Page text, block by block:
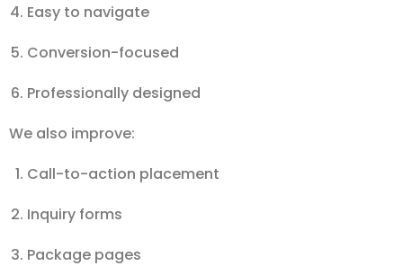
Easy to navigate
Conversion-focused
Professionally designed
We also improve:
Call-to-action placement
Inquiry forms
Package pages